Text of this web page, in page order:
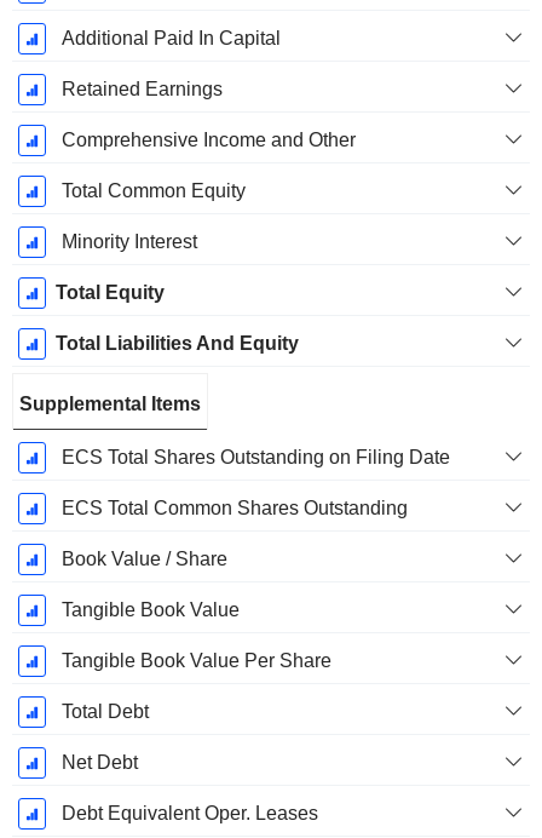
Additional Paid In Capital
Retained Earnings
Comprehensive Income and Other
Total Common Equity
Minority Interest
Total Equity
Total Liabilities And Equity
Supplemental Items
ECS Total Shares Outstanding on Filing Date
ECS Total Common Shares Outstanding
Book Value / Share
Tangible Book Value
Tangible Book Value Per Share
Total Debt
Net Debt
Debt Equivalent Oper. Leases